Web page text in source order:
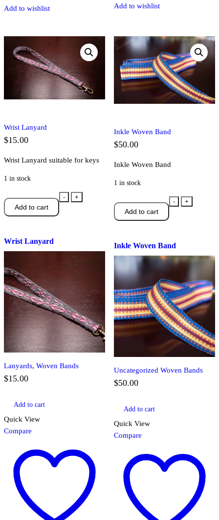
Add to wishlist Add to wishlist
Wrist Lanyard
$15.00
Wrist Lanyard suitable for keys
1 in stock
-
Wrist
Lanyard
+
Add to cart
Wrist Lanyard
Lanyards, Woven Bands
$15.00
Add to cart
Quick View
Compare
Inkle Woven Band
$50.00
Inkle Woven Band
1 in stock
-
Inkle
Woven
+
Add to cart
Inkle Woven Band
Uncategorized Woven Bands
$50.00
Add to cart
Quick View
Compare